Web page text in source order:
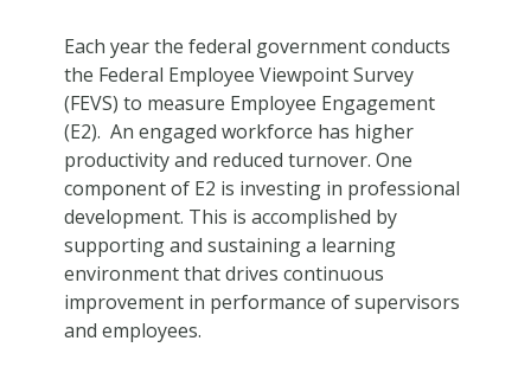
Each year the federal government conducts
the Federal Employee Viewpoint Survey
(FEVS) to measure Employee Engagement
(E2). An engaged workforce has higher
productivity and reduced turnover. One
component of E2 is investing in professional
development. This is accomplished by
supporting and sustaining a learning
environment that drives continuous
improvement in performance of supervisors
and employees.